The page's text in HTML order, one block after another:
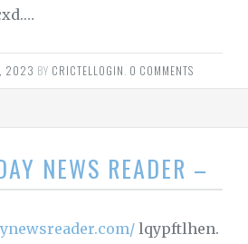
2023 BY CRICTELLOGIN 0 COMMENTS
NEWS READER –
lqypftlhen.